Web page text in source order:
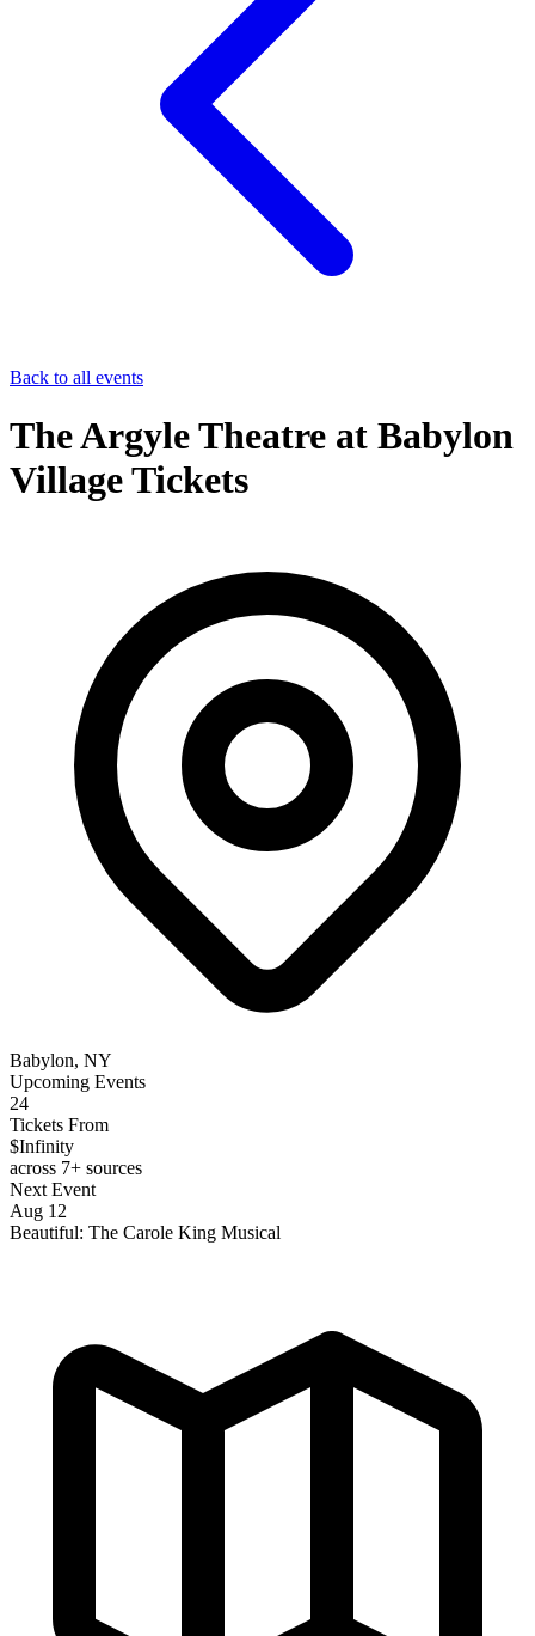
Back to all events
The Argyle Theatre at Babylon
Village Tickets
Babylon, NY
Upcoming Events
24
Tickets From
$Infinity
across 7+ sources
Next Event
Aug 12
Beautiful: The Carole King Musical